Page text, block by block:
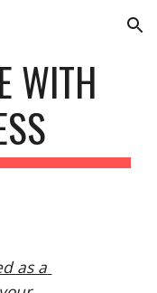
Skip to navigation
WITH
as a